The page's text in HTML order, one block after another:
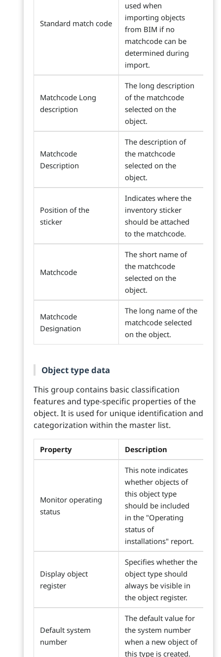
Standard match code
used when
importing objects
from BIM if no
matchcode can be
determined during
import.
Matchcode Long
description
The long description
of the matchcode
selected on the
object.
Matchcode
Description
The description of
the matchcode
selected on the
object.
Position of the
sticker
Indicates where the
inventory sticker
should be attached
to the matchcode.
Matchcode
The short name of
the matchcode
selected on the
object.
Matchcode
Designation
The long name of the
matchcode selected
on the object.
Object type data
This group contains basic classification
features and type-specific properties of the
object. It is used for unique identification and
categorization within the master list.
Property Description
Monitor operating
status
This note indicates
whether objects of
this object type
should be included
in the "Operating
status of
installations" report.
Display object
register
Specifies whether the
object type should
always be visible in
the object register.
Default system
number
The default value for
the system number
when a new object of
this type is created.